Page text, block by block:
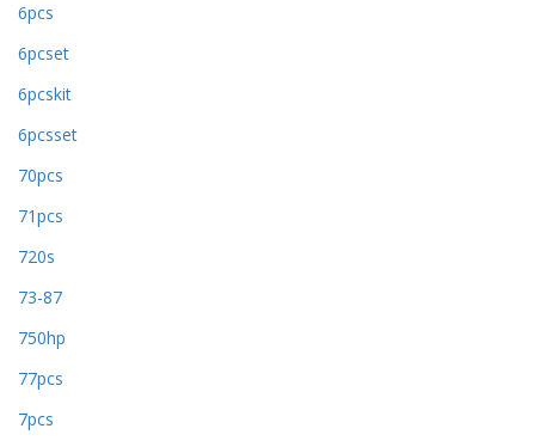
6pcs
6pcset
6pcskit
6pcsset
70pcs
71pcs
720s
73-87
750hp
77pcs
7pcs